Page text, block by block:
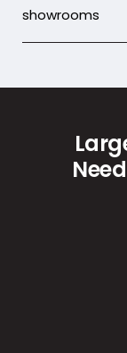
showrooms